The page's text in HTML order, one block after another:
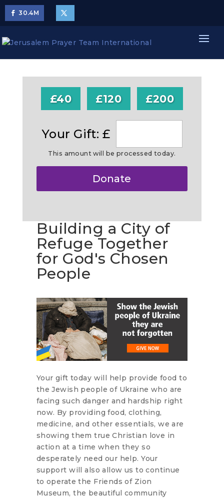
30.4M
£40 £120 £200
Your Gift: £
This amount will be processed today.
Donate
Building a City of
Refuge Together
for God's Chosen
People
Your gift today will help provide food to
the Jewish people of Ukraine who are
facing such danger and hardship right
now. By providing food, clothing,
medicine, and other essentials, we are
showing them true Christian love in
action at a time when they so
desperately need our help. Your
support will also allow us to continue
to operate the Friends of Zion
Museum, the beautiful community